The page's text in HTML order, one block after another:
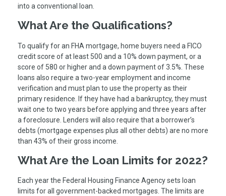
into a conventional loan.
What Are the Qualifications?
To qualify for an FHA mortgage, home buyers need a FICO
credit score of at least 500 and a 10% down payment, or a
score of 580 or higher and a down payment of 3.5%. These
loans also require a two-year employment and income
verification and must plan to use the property as their
primary residence. If they have had a bankruptcy, they must
wait one to two years before applying and three years after
a foreclosure. Lenders will also require that a borrower’s
debts (mortgage expenses plus all other debts) are no more
than 43% of their gross income.
What Are the Loan Limits for 2022?
Each year the Federal Housing Finance Agency sets loan
limits for all government-backed mortgages. The limits are